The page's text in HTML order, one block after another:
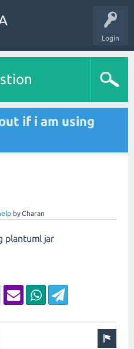
Login
if i am using
byCharan
plantuml jar